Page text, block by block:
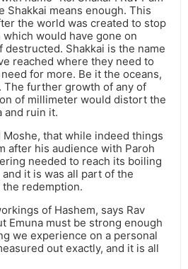
Shakkai means enough. This
the world was created to stop
would have gone on
Shakkai is the name
reached where they need to
for more. Be it the oceans,
The further growth of any of
of millimeter would distort the
and ruin it.
that while indeed things
after his audience with Paroh
needed to reach its boiling
it is was all part of the
redemption.
of Hashem, says Rav
Emuna must be strong enough
we experience on a personal
out exactly, and it is all